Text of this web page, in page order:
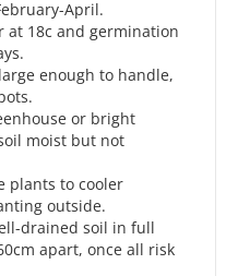
April.
at 18c and germination
enough to handle,
or bright
moist but not
plants to cooler
outside.
drained soil in full
apart, once all risk